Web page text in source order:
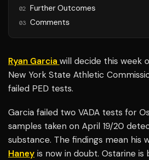
02 Further Outcomes
03 Comments
Ryan Garcia will decide this week
New York State Athletic
failed PED tests.
Garcia failed two VADA tests for
samples taken on April 19/20
substance. The findings mean his
Haney is now in doubt. Ostarine is